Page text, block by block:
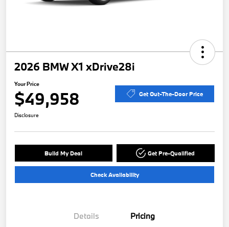
2026 BMW X1 xDrive28i
Your Price
$49,958 Get Out-The-Door Price
Disclosure
Build My Deal Get Pre-Qualified
Check Availability
Details Pricing